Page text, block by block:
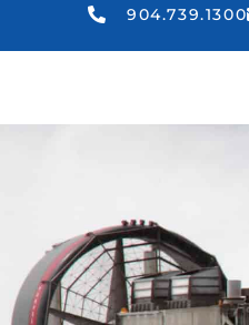
904.739.1300